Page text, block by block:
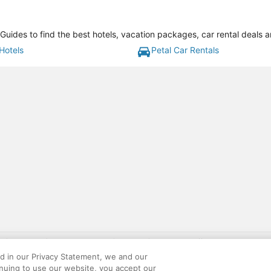
to find the best hotels, vacation packages, car rental deals
Petal Car Rentals
card with flight package benefit may be found at: https://www.expedia-
offered via the AARP® Travel Center powered by Expedia®, are provided
in our Privacy Statement, we and our
to use our website, you accept our